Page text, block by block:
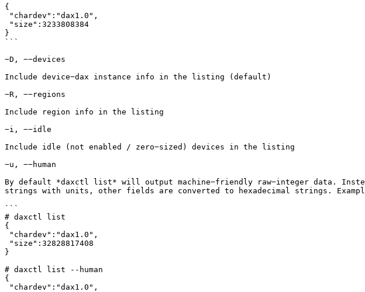
{
}
```
−D, −−devices
Include device−dax instance info in the listing (default)
−R, −−regions
Include region info in the listing
−i, −−idle
Include idle (not enabled / zero−sized) devices in the listing
−u, −−human
By default *daxctl list* will output machine−friendly raw−integer data.
strings with units, other fields are converted to hexadecimal strings.
```
# daxctl list
{
}
# daxctl list --human
{